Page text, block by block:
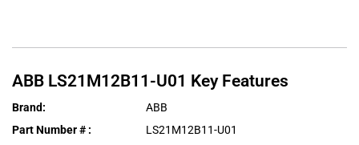
ABB LS21M12B11-U01 Key Features
Brand:
ABB
Part Number # :
LS21M12B11-U01